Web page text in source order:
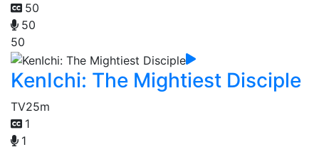
50
50
50
KenIchi: The Mightiest Disciple
TV25m
1
1